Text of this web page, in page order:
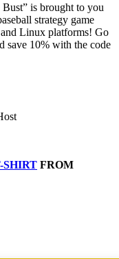
Bust” is brought to you
strategy game
Linux platforms! Go
save 10% with the code
SHIRT FROM